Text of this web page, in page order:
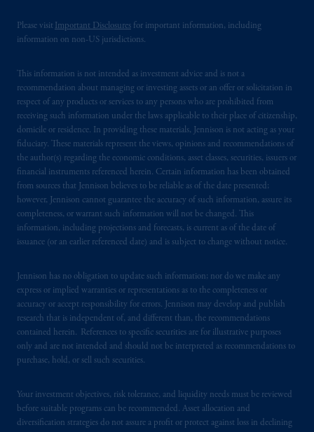
Please visit Important Disclosures for important information, including
information on non-US jurisdictions.
This information is not intended as investment advice and is not a
recommendation about managing or investing assets or an offer or solicitation in
respect of any products or services to any persons who are prohibited from
receiving such information under the laws applicable to their place of citizenship,
domicile or residence. In providing these materials, Jennison is not acting as your
fiduciary. These materials represent the views, opinions and recommendations of
the author(s) regarding the economic conditions, asset classes, securities, issuers or
financial instruments referenced herein. Certain information has been obtained
from sources that Jennison believes to be reliable as of the date presented;
however, Jennison cannot guarantee the accuracy of such information, assure its
completeness, or warrant such information will not be changed. This
information, including projections and forecasts, is current as of the date of
issuance (or an earlier referenced date) and is subject to change without notice.
Jennison has no obligation to update such information; nor do we make any
express or implied warranties or representations as to the completeness or
accuracy or accept responsibility for errors. Jennison may develop and publish
research that is independent of, and different than, the recommendations
contained herein. References to specific securities are for illustrative purposes
only and are not intended and should not be interpreted as recommendations to
purchase, hold, or sell such securities.
Your investment objectives, risk tolerance, and liquidity needs must be reviewed
before suitable programs can be recommended. Asset allocation and
diversification strategies do not assure a profit or protect against loss in declining